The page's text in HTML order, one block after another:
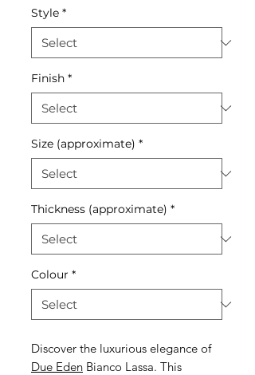
Style *
Finish *
Size (approximate) *
Thickness (approximate) *
Colour *
Discover the luxurious elegance of
Due Eden Bianco Lassa. This